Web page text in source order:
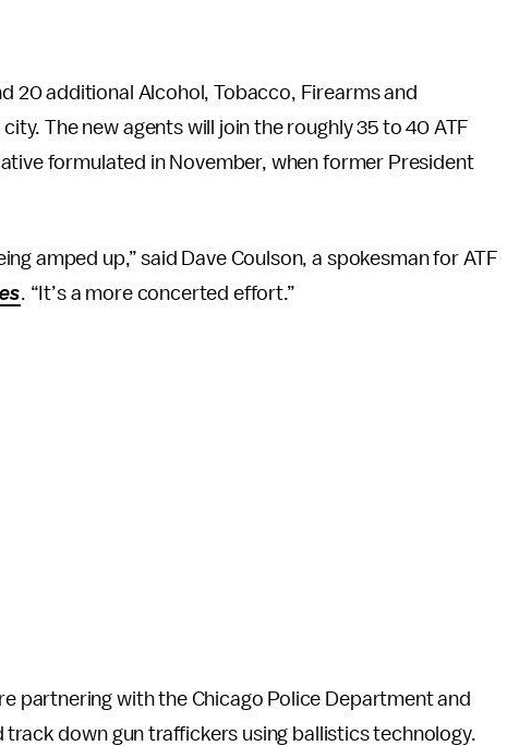
20 additional Alcohol, Tobacco, Firearms and
The new agents will join the roughly 35 to 40 ATF
formulated in November, when former President
amped up,” said Dave Coulson, a spokesman for ATF
. “It’s a more concerted effort.”
partnering with the Chicago Police Department and
track down gun traffickers using ballistics technology.